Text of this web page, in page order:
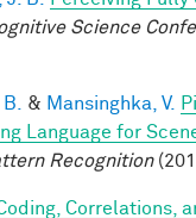
Science
& Mansinghka, V.
Language for
Recognition
Correlations,